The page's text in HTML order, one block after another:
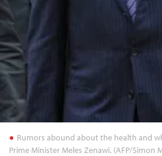
Rumors abound about the health and
Prime Minister Meles Zenawi. (AFP/Simon